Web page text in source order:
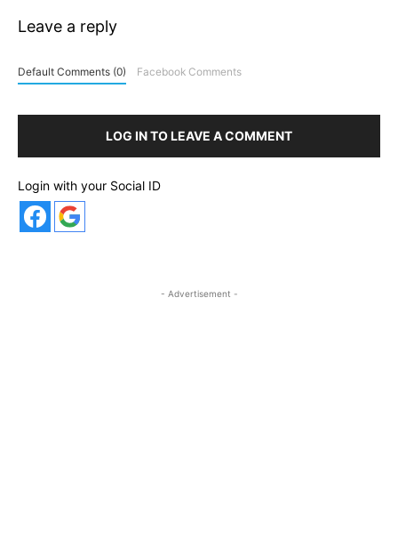
Leave a reply
Default Comments (0) Facebook Comments
LOG IN TO LEAVE A COMMENT
Login with your Social ID
- Advertisement -